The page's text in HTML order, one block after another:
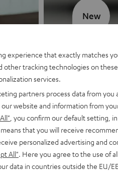
Discover
New
experience that exactly matches
other tracking technologies on
services.
partners process data from you
website and information from
, you confirm our default setting,
that you will receive
personalized advertising and
All" . Here you agree to the use of
data in countries outside the EU/